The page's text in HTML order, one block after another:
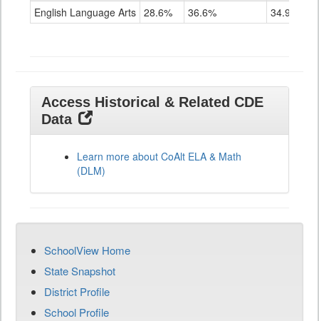
Grade
English Language Arts 28.6% 36.6% 34.9%
Access Historical & Related CDE
Data
Learn more about CoAlt ELA & Math
(DLM)
SchoolView Home
State Snapshot
District Profile
School Profile